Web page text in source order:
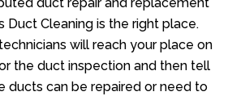
Duct Cleaning is the right place.
will reach your place on
the duct inspection and then tell
ducts can be repaired or need to